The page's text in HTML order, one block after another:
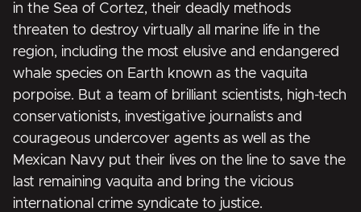
in the Sea of Cortez, their deadly methods
threaten to destroy virtually all marine life in the
region, including the most elusive and endangered
whale species on Earth known as the vaquita
porpoise. But a team of brilliant scientists, high-tech
conservationists, investigative journalists and
courageous undercover agents as well as the
Mexican Navy put their lives on the line to save the
last remaining vaquita and bring the vicious
international crime syndicate to justice.